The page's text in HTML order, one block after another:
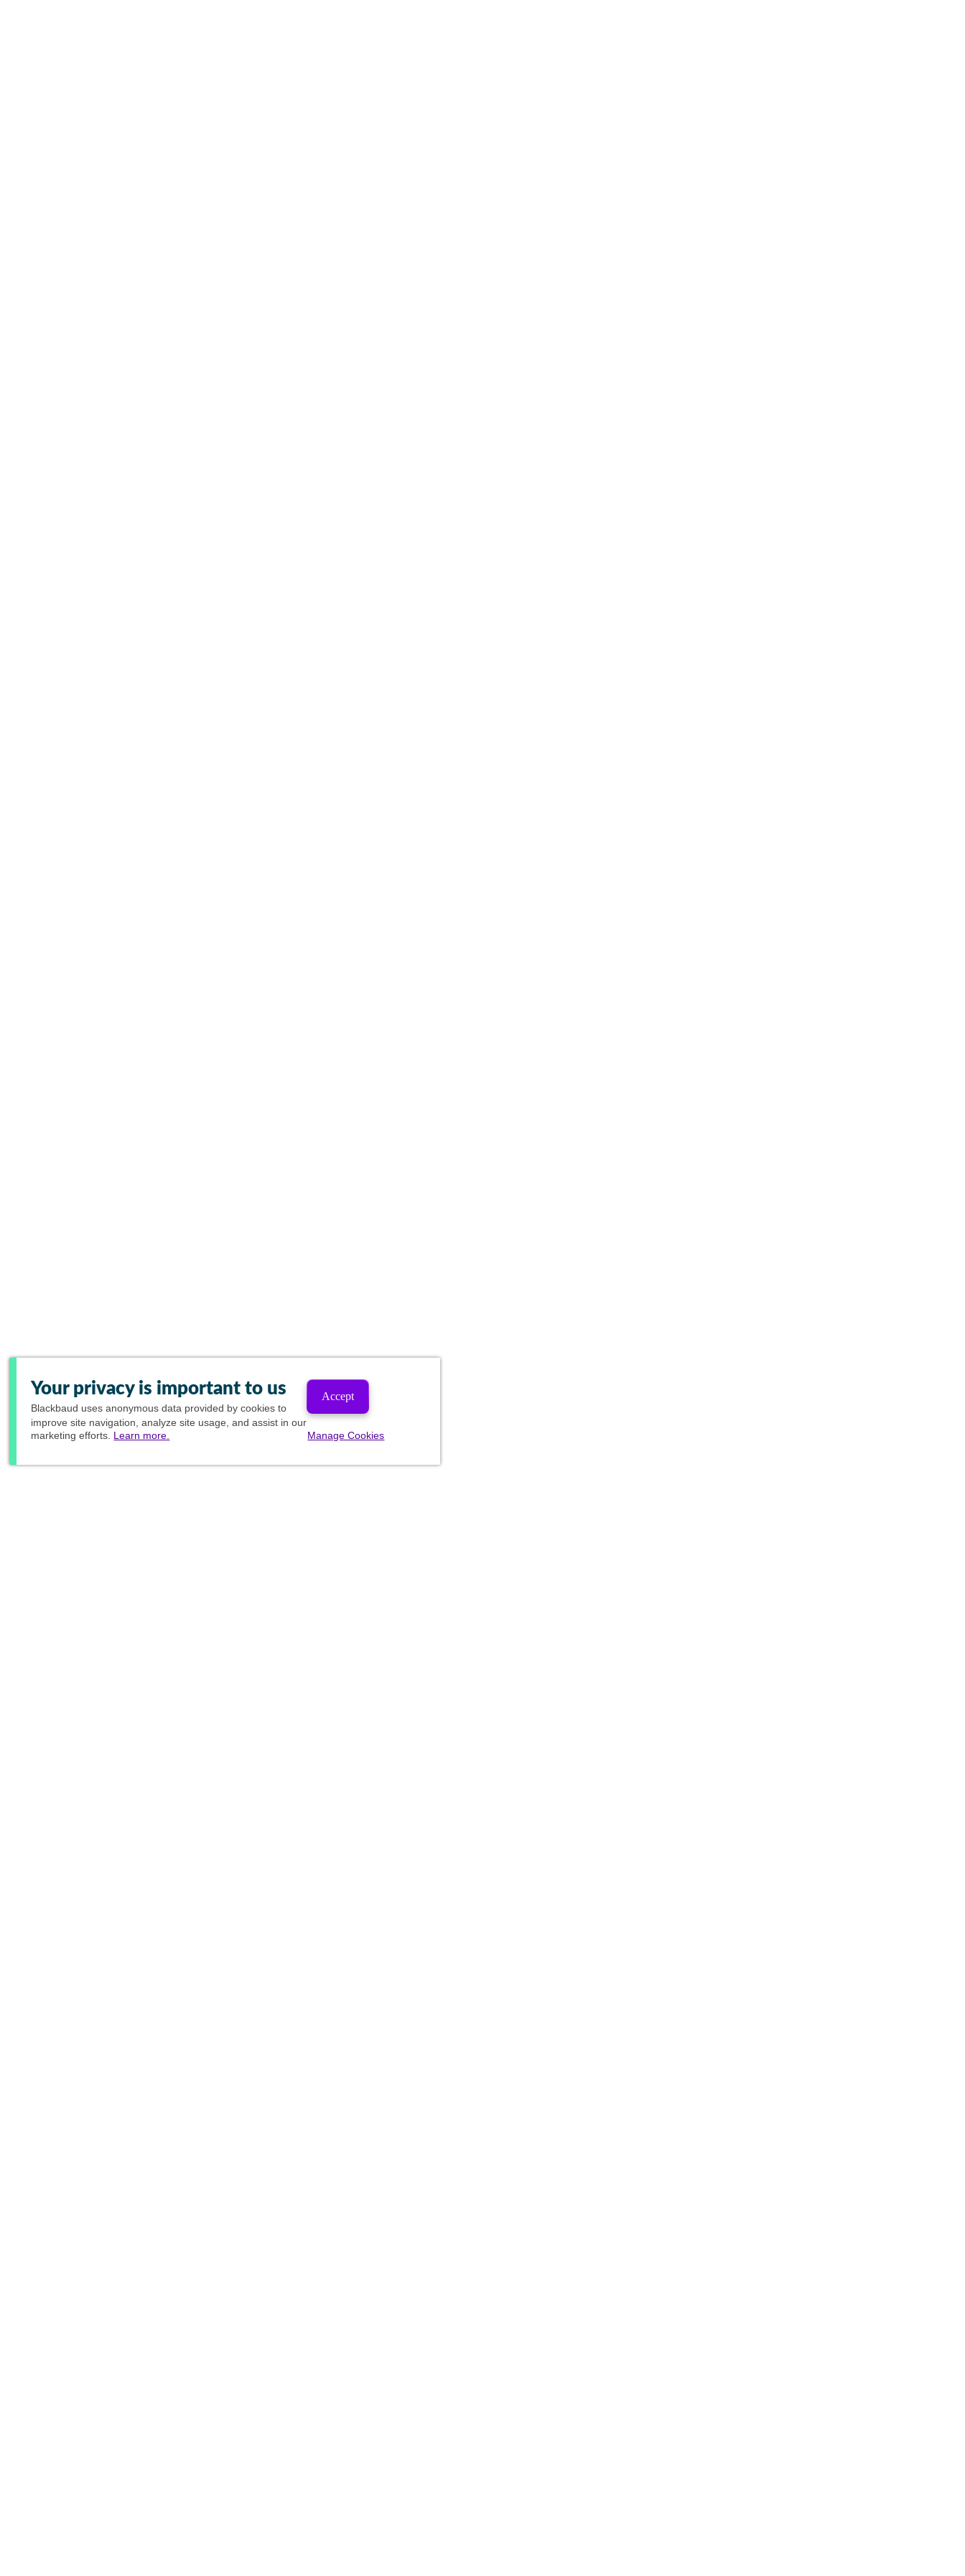
Your privacy is important to us
Blackbaud uses anonymous data provided by cookies to
improve site navigation, analyze site usage, and assist in our
marketing efforts. Learn more.
Accept
Manage Cookies